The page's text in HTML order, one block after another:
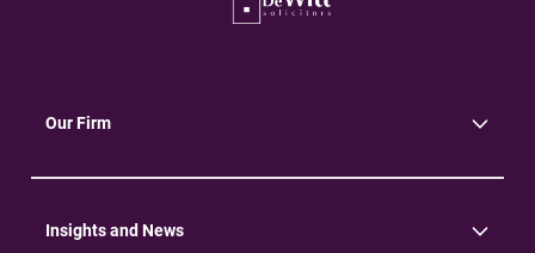
Our Firm
Insights and News